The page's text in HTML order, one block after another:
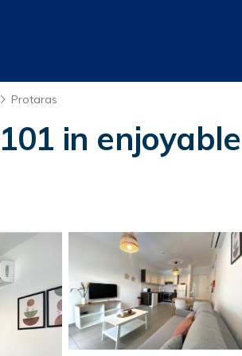
Protaras
in